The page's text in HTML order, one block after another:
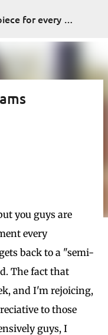
TOP IT Off.........the perfect piece for every look
you guys are
every
back to a "semi-
The fact that
and I'm rejoicing,
to those
guys, I